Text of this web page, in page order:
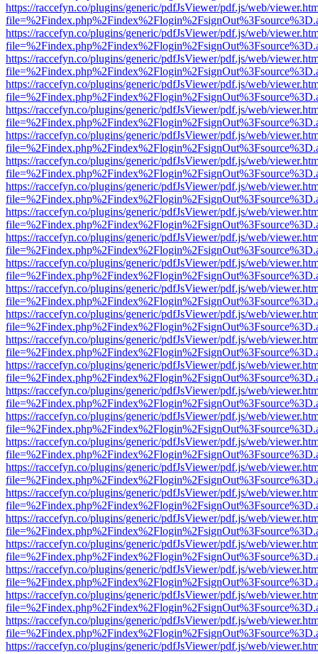
https://raccefyn.co/plugins/generic/pdfJsViewer/pdf.js/web/
https://raccefyn.co/plugins/generic/pdfJsViewer/pdf.js/web/
https://raccefyn.co/plugins/generic/pdfJsViewer/pdf.js/web/
https://raccefyn.co/plugins/generic/pdfJsViewer/pdf.js/web/
https://raccefyn.co/plugins/generic/pdfJsViewer/pdf.js/web/
https://raccefyn.co/plugins/generic/pdfJsViewer/pdf.js/web/
https://raccefyn.co/plugins/generic/pdfJsViewer/pdf.js/web/
https://raccefyn.co/plugins/generic/pdfJsViewer/pdf.js/web/
https://raccefyn.co/plugins/generic/pdfJsViewer/pdf.js/web/
https://raccefyn.co/plugins/generic/pdfJsViewer/pdf.js/web/
https://raccefyn.co/plugins/generic/pdfJsViewer/pdf.js/web/
https://raccefyn.co/plugins/generic/pdfJsViewer/pdf.js/web/
https://raccefyn.co/plugins/generic/pdfJsViewer/pdf.js/web/
https://raccefyn.co/plugins/generic/pdfJsViewer/pdf.js/web/
https://raccefyn.co/plugins/generic/pdfJsViewer/pdf.js/web/
https://raccefyn.co/plugins/generic/pdfJsViewer/pdf.js/web/
https://raccefyn.co/plugins/generic/pdfJsViewer/pdf.js/web/
https://raccefyn.co/plugins/generic/pdfJsViewer/pdf.js/web/
https://raccefyn.co/plugins/generic/pdfJsViewer/pdf.js/web/
https://raccefyn.co/plugins/generic/pdfJsViewer/pdf.js/web/
https://raccefyn.co/plugins/generic/pdfJsViewer/pdf.js/web/
https://raccefyn.co/plugins/generic/pdfJsViewer/pdf.js/web/
https://raccefyn.co/plugins/generic/pdfJsViewer/pdf.js/web/
https://raccefyn.co/plugins/generic/pdfJsViewer/pdf.js/web/
https://raccefyn.co/plugins/generic/pdfJsViewer/pdf.js/web/
https://raccefyn.co/plugins/generic/pdfJsViewer/pdf.js/web/